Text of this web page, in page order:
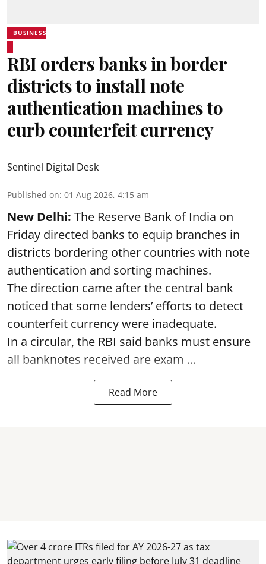
BUSINESS
RBI orders banks in border
districts to install note
authentication machines to
curb counterfeit currency
Sentinel Digital Desk
Published on: 01 Aug 2026, 4:15 am
New Delhi: The Reserve Bank of India on
Friday directed banks to equip branches in
districts bordering other countries with note
authentication and sorting machines.
The direction came after the central bank
noticed that some lenders’ efforts to detect
counterfeit currency were inadequate.
In a circular, the RBI said banks must ensure
all banknotes received are exam ...
Read More